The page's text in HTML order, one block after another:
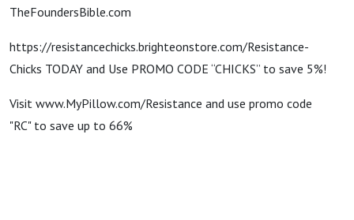
TheFoundersBible.com
https://resistancechicks.brighteonstore.com/Resistance-
Chicks TODAY and Use PROMO CODE “CHICKS” to save 5%!
Visit www.MyPillow.com/Resistance and use promo code
"RC" to save up to 66%